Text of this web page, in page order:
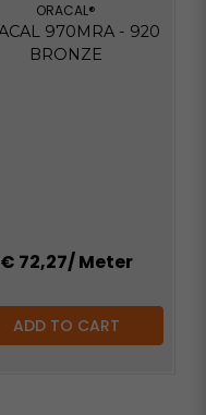
ORACAL®
970MRA - 920
BRONZE
€ 72,27/ Meter
ADD TO CART